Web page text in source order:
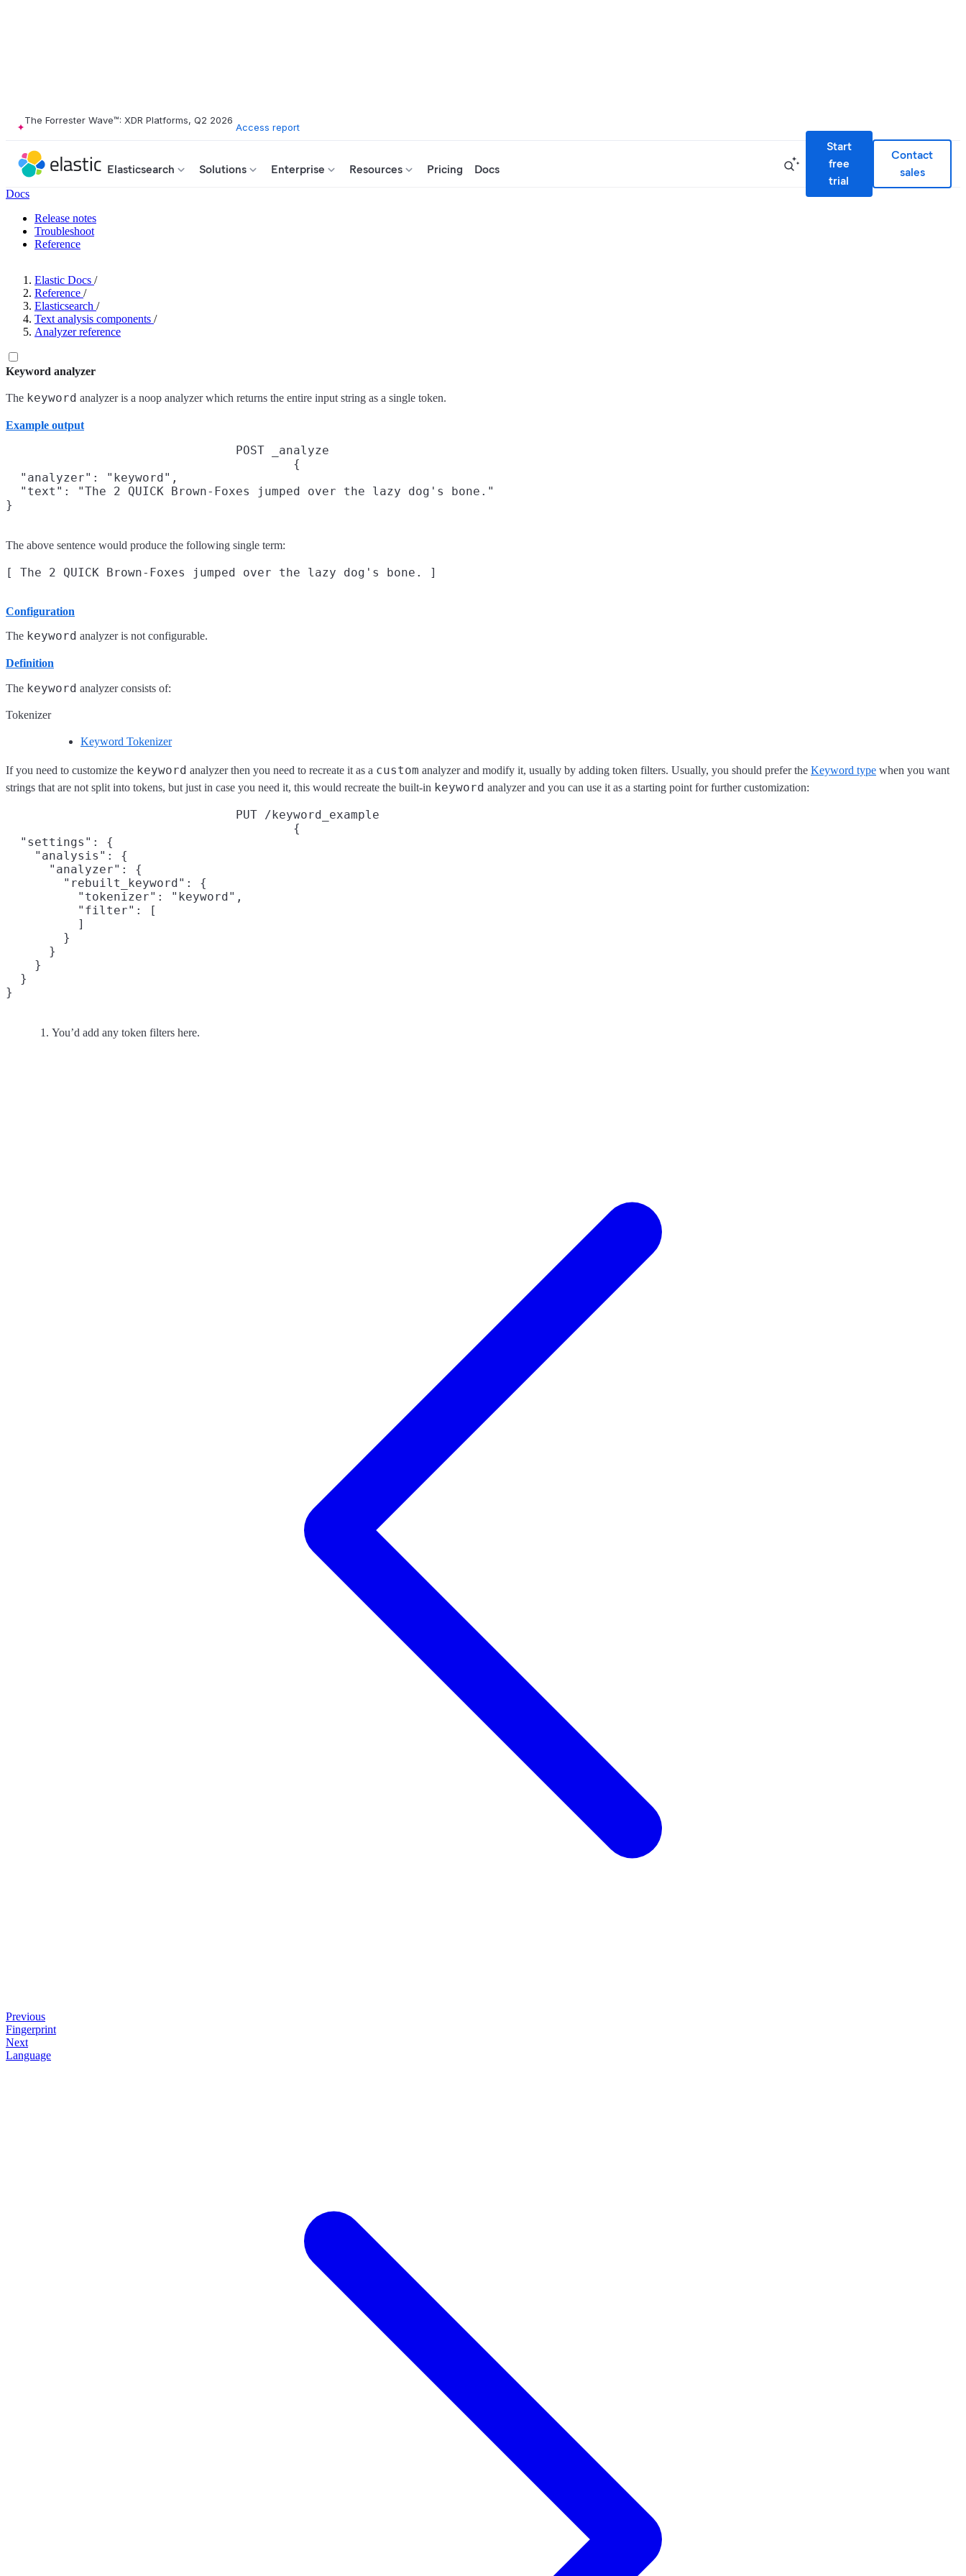
The Forrester Wave™: XDR Platforms, Q2 2026
Access report
Elasticsearch Solutions Enterprise Resources Pricing Docs
Start
free
trial
Contact
sales
Docs
Release notes
Troubleshoot
Reference
Elastic Docs /
Reference /
Elasticsearch /
Text analysis components /
Analyzer reference
Keyword analyzer
The keyword analyzer is a noop analyzer which returns the entire input string as a single token.
Example output
POST _analyze
{
  "analyzer": "keyword",
  "text": "The 2 QUICK Brown-Foxes jumped over the lazy dog's bone."
}
The above sentence would produce the following single term:
Configuration
The keyword analyzer is not configurable.
Definition
The keyword analyzer consists of:
Tokenizer
Keyword Tokenizer
If you need to customize the keyword analyzer then you need to recreate it as a custom analyzer and modify it, usually by adding token filters. Usually, you should prefer the Keyword type when you want
strings that are not split into tokens, but just in case you need it, this would recreate the built-in keyword analyzer and you can use it as a starting point for further customization:
PUT /keyword_example
{
  "settings": {
    "analysis": {
      "analyzer": {
        "rebuilt_keyword": {
          "tokenizer": "keyword",
          "filter": [
          ]
        }
      }
    }
  }
}
You’d add any token filters here.
Previous
Fingerprint
Next
Language